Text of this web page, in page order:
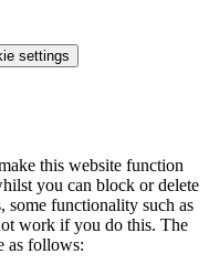
settings
this website function
you can block or delete
some functionality such as
work if you do this. The
as follows: